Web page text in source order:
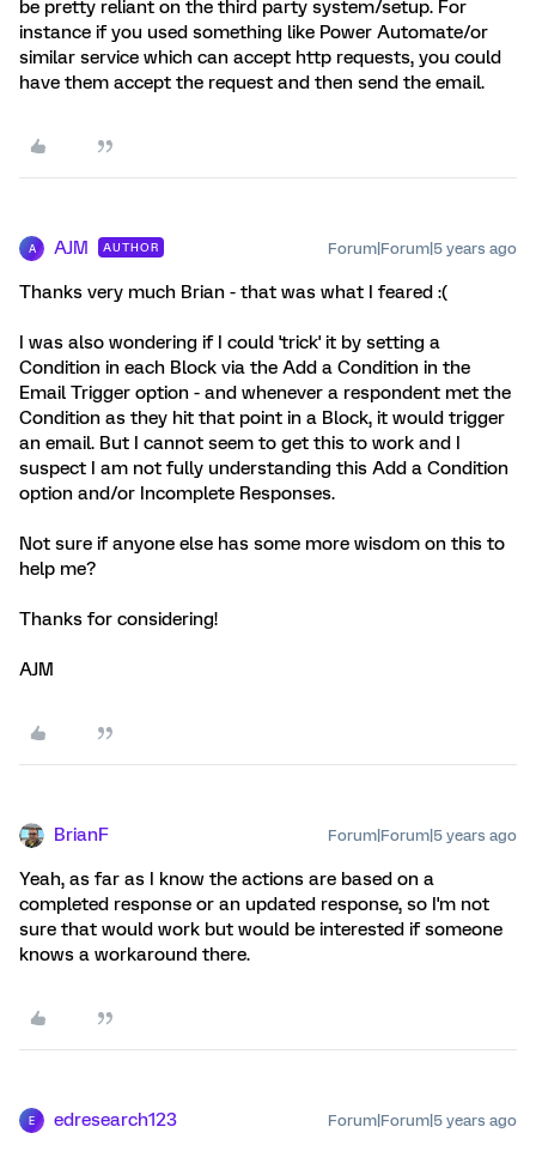
be pretty reliant on the third party system/setup. For
instance if you used something like Power Automate/or
similar service which can accept http requests, you could
have them accept the request and then send the email.
A AJM AUTHOR Forum|Forum|5 years ago
Thanks very much Brian - that was what I feared :(
I was also wondering if I could 'trick' it by setting a
Condition in each Block via the Add a Condition in the
Email Trigger option - and whenever a respondent met the
Condition as they hit that point in a Block, it would trigger
an email. But I cannot seem to get this to work and I
suspect I am not fully understanding this Add a Condition
option and/or Incomplete Responses.
Not sure if anyone else has some more wisdom on this to
help me?
Thanks for considering!
AJM
BrianF Forum|Forum|5 years ago
Yeah, as far as I know the actions are based on a
completed response or an updated response, so I'm not
sure that would work but would be interested if someone
knows a workaround there.
E edresearch123 Forum|Forum|5 years ago